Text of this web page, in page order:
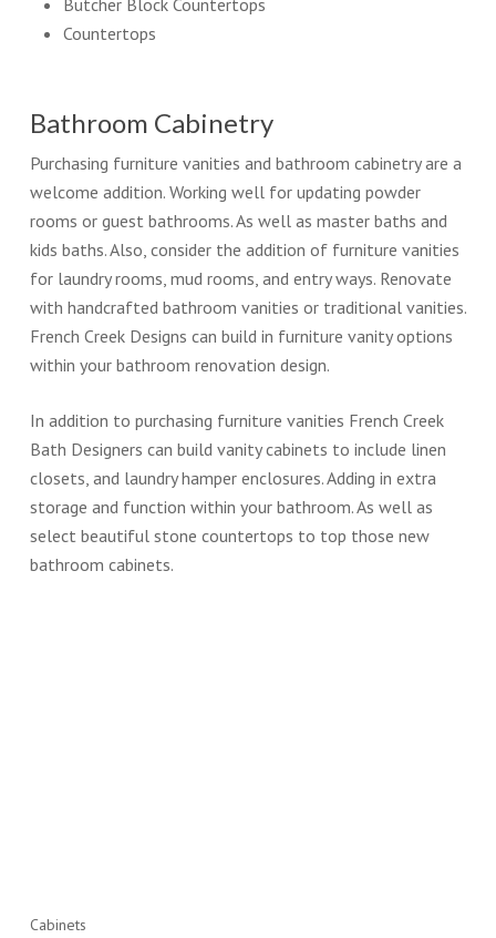
Butcher Block Countertops
Countertops
Bathroom Cabinetry
Purchasing furniture vanities and bathroom cabinetry are a
welcome addition. Working well for updating powder
rooms or guest bathrooms. As well as master baths and
kids baths. Also, consider the addition of furniture vanities
for laundry rooms, mud rooms, and entry ways. Renovate
with handcrafted bathroom vanities or traditional vanities.
French Creek Designs can build in furniture vanity options
within your bathroom renovation design.
In addition to purchasing furniture vanities French Creek
Bath Designers can build vanity cabinets to include linen
closets, and laundry hamper enclosures. Adding in extra
storage and function within your bathroom. As well as
select beautiful stone countertops to top those new
bathroom cabinets.
Cabinets